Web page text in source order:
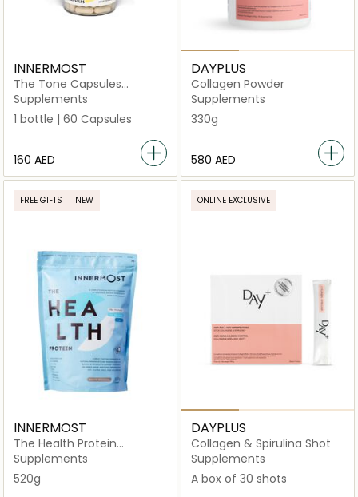
INNERMOST
The Tone Capsules
(Vegan)
Supplements
1 bottle | 60 Capsules
⁦160⁩ AED
DAYPLUS
Collagen Powder
Supplements
330g
⁦580⁩ AED
FREE GIFTS NEW
INNERMOST
The Health Protein
Chocolate (Vegan)
Supplements
520g
ONLINE EXCLUSIVE
DAYPLUS
Collagen & Spirulina Shot
Supplements
A box of 30 shots